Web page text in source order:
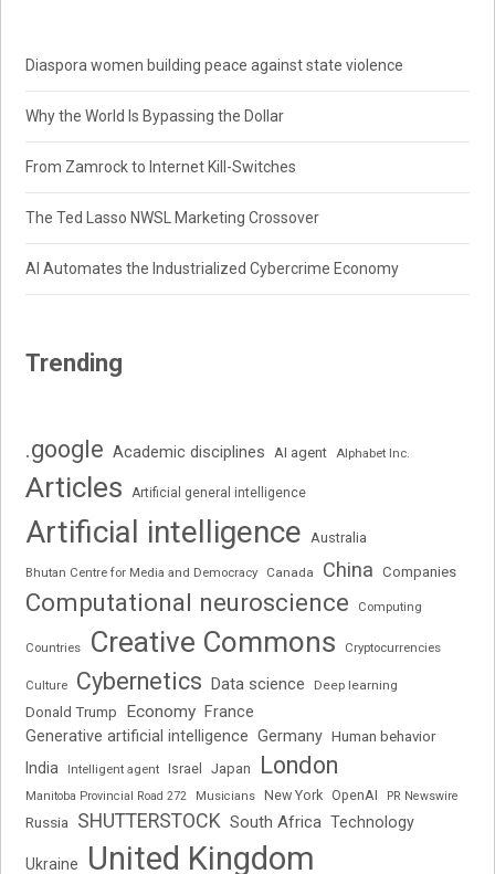
Diaspora women building peace against state violence
Why the World Is Bypassing the Dollar
From Zamrock to Internet Kill-Switches
The Ted Lasso NWSL Marketing Crossover
AI Automates the Industrialized Cybercrime Economy
Trending
.google Academic disciplines AI agent Alphabet Inc.
Articles Artificial general intelligence
Artificial intelligence Australia
Bhutan Centre for Media and Democracy Canada China Companies
Computational neuroscience Computing
Countries Creative Commons Cryptocurrencies
Culture Cybernetics Data science Deep learning
Donald Trump Economy France
Generative artificial intelligence Germany Human behavior
India Intelligent agent Israel Japan London
Manitoba Provincial Road 272 Musicians New York OpenAI PR Newswire
Russia SHUTTERSTOCK South Africa Technology
Ukraine
United Kingdom